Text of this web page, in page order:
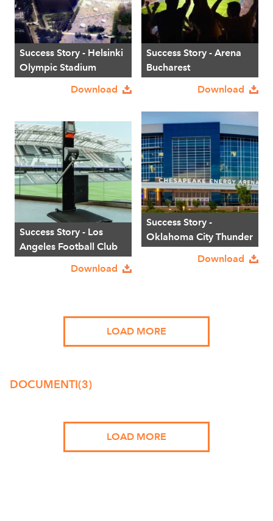
Success Story - Helsinki
Olympic Stadium
Download
Success Story - Arena
Bucharest
Download
Success Story -
Oklahoma City Thunder
Download
Success Story - Los
Angeles Football Club
Download
LOAD MORE
DOCUMENTI(3)
LOAD MORE